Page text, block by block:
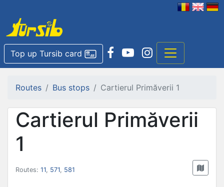
Top up Tursib card
Routes Bus stops Cartierul Primăverii 1
Cartierul Primăverii
1
Routes: 11, 571, 581